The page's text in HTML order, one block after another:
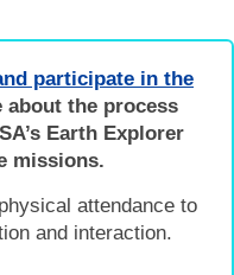
participate in the
about the process
Earth Explorer
missions.
attendance to
and interaction.